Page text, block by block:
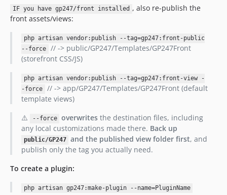
IF you have gp247/front installed , also re-publish the
front assets/views:
php artisan vendor:publish --tag=gp247:front-public
--force
// -> public/GP247/Templates/GP247Front
(storefront CSS/JS)
php artisan vendor:publish --tag=gp247:front-view -
-force
// -> app/GP247/Templates/GP247Front (default
template views)
⚠️
--force overwrites the destination files, including
any local customizations made there. Back up
public/GP247 and the published view folder first, and
publish only the tag you actually need.
To create a plugin:
php artisan gp247:make-plugin --name=PluginName